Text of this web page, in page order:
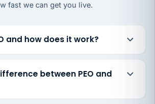
fast we can get you live.
and how does it work?
between PEO and